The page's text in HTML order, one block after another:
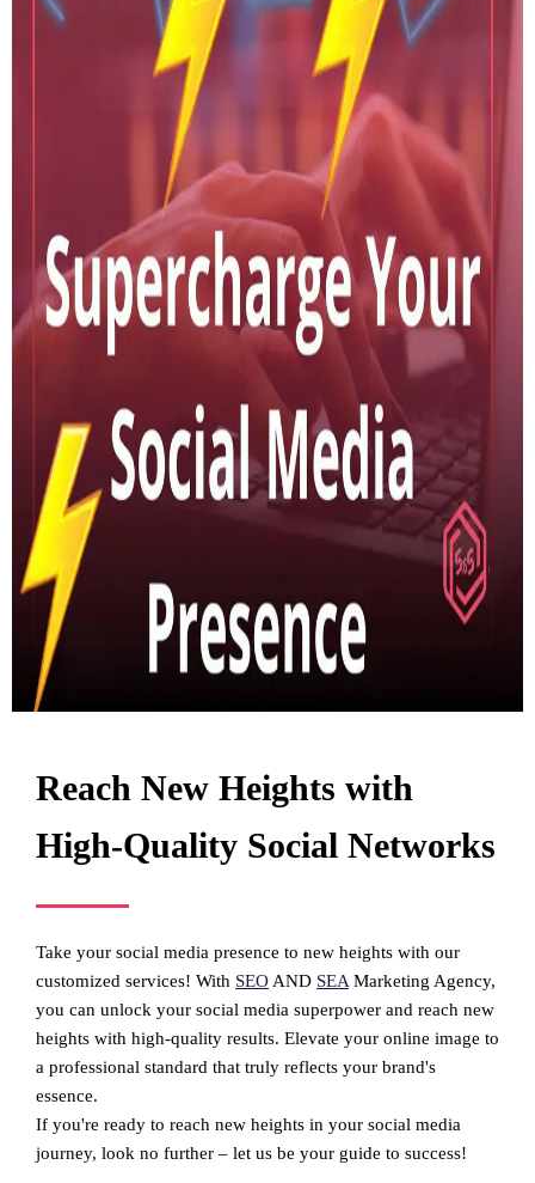
Reach New Heights with
High-Quality Social Networks
Take your social media presence to new heights with our
customized services! With SEO AND SEA Marketing Agency,
you can unlock your social media superpower and reach new
heights with high-quality results. Elevate your online image to
a professional standard that truly reflects your brand's
essence.
If you're ready to reach new heights in your social media
journey, look no further – let us be your guide to success!